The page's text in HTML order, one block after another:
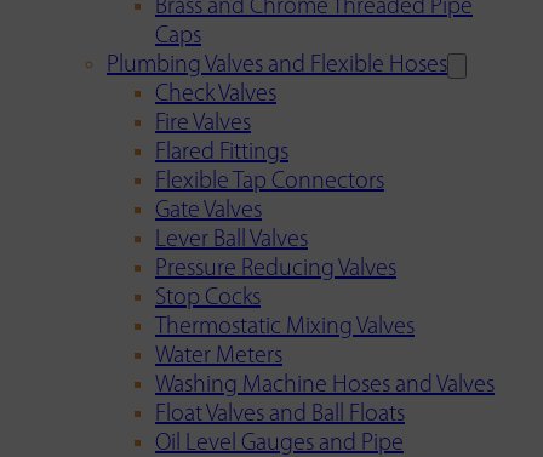
Brass and Chrome Threaded Pipe
Caps
Plumbing Valves and Flexible Hoses
Check Valves
Fire Valves
Flared Fittings
Flexible Tap Connectors
Gate Valves
Lever Ball Valves
Pressure Reducing Valves
Stop Cocks
Thermostatic Mixing Valves
Water Meters
Washing Machine Hoses and Valves
Float Valves and Ball Floats
Oil Level Gauges and Pipe